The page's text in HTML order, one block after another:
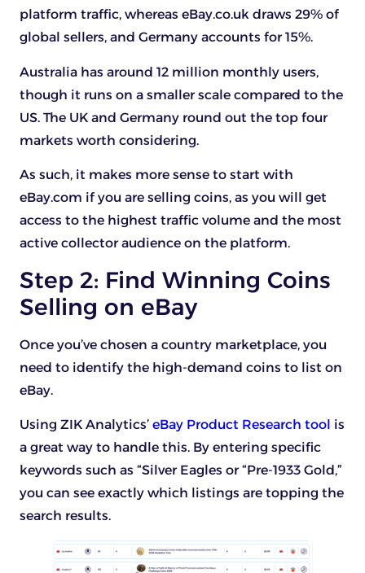
platform traffic, whereas eBay.co.uk draws 29% of
global sellers, and Germany accounts for 15%.
Australia has around 12 million monthly users,
though it runs on a smaller scale compared to the
US. The UK and Germany round out the top four
markets worth considering.
As such, it makes more sense to start with
eBay.com if you are selling coins, as you will get
access to the highest traffic volume and the most
active collector audience on the platform.
Step 2: Find Winning Coins
Selling on eBay
Once you’ve chosen a country marketplace, you
need to identify the high-demand coins to list on
eBay.
Using ZIK Analytics’ eBay Product Research tool is
a great way to handle this. By entering specific
keywords such as “Silver Eagles or “Pre-1933 Gold,”
you can see exactly which listings are topping the
search results.